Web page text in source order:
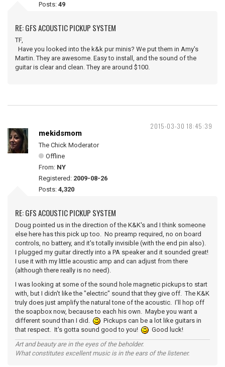
Posts: 49
RE: GFS ACOUSTIC PICKUP SYSTEM
TF,
Have you looked into the k&k pur minis? We put them in Amy's
Martin. They are awesome. Easy to install, and the sound of the
guitar is clear and clean. They are around $100.
2015-03-30 18:45:39
mekidsmom
The Chick Moderator
Offline
From: NY
Registered: 2009-08-26
Posts: 4,320
RE: GFS ACOUSTIC PICKUP SYSTEM
Doug pointed us in the direction of the K&K's and I think someone
else here has this pick up too. No preamp required, no on board
controls, no battery, and it's totally invisible (with the end pin also).
I plugged my guitar directly into a PA speaker and it sounded great!
I use it with my little acoustic amp and can adjust from there
(although there really is no need).
I was looking at some of the sound hole magnetic pickups to start
with, but I didn't like the "electric" sound that they give off. The K&K
truly does just amplify the natural tone of the acoustic. I'll hop off
the soapbox now, because to each his own. Maybe you want a
different sound than I did.
Pickups can be a lot like guitars in
that respect. It's gotta sound good to you!
Good luck!
Art and beauty are in the eyes of the beholder.
What constitutes excellent music is in the ears of the listener.